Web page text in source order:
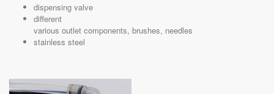
dispensing valve
different
various outlet components, brushes, needles
stainless steel